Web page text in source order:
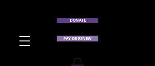
DONATE
PAY OR RENEW